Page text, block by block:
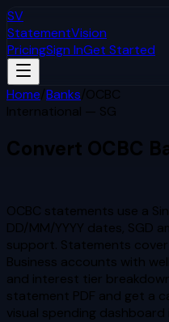
SV
StatementVision
PricingSign InGet Started
Home/Banks/OCBC
International — SG
Convert OCBC
OCBC statements use a
DD/MM/YYYY dates, SGD
support. Statements cover
Business accounts with
and interest tier
statement PDF and get a
visual spending dashboard